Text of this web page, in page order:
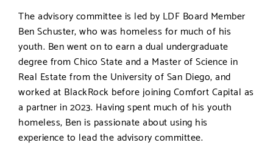
The advisory committee is led by LDF Board Member
Ben Schuster, who was homeless for much of his
youth. Ben went on to earn a dual undergraduate
degree from Chico State and a Master of Science in
Real Estate from the University of San Diego, and
worked at BlackRock before joining Comfort Capital as
a partner in 2023. Having spent much of his youth
homeless, Ben is passionate about using his
experience to lead the advisory committee.